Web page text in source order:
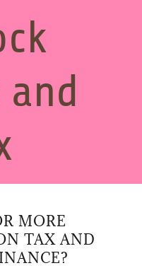
MORE
TAX AND